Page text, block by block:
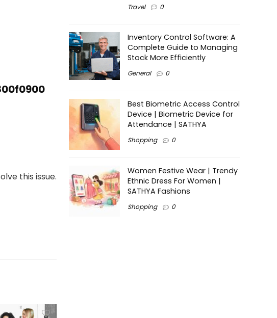
this issue.
Travel 0
Inventory Control Software: A
Complete Guide to Managing
Stock More Efficiently
General 0
Best Biometric Access Control
Device | Biometric Device for
Attendance | SATHYA
Shopping 0
Women Festive Wear | Trendy
Ethnic Dress For Women |
SATHYA Fashions
Shopping 0